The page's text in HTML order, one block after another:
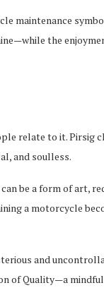
maintenance
the
relate to it. Pirsig
and soulless.
be a form of art,
a motorcycle
and
of Quality—a